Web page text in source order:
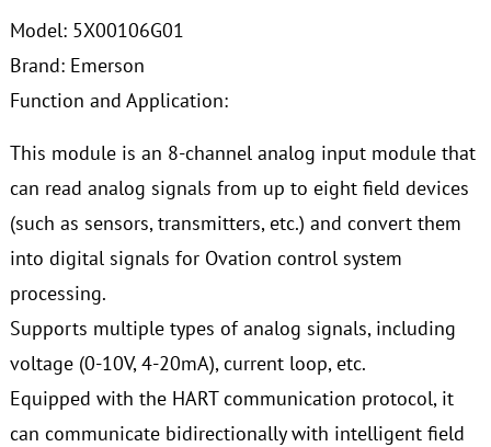
Model: 5X00106G01
Brand: Emerson
Function and Application:
This module is an 8-channel analog input module that
can read analog signals from up to eight field devices
(such as sensors, transmitters, etc.) and convert them
into digital signals for Ovation control system
processing.
Supports multiple types of analog signals, including
voltage (0-10V, 4-20mA), current loop, etc.
Equipped with the HART communication protocol, it
can communicate bidirectionally with intelligent field